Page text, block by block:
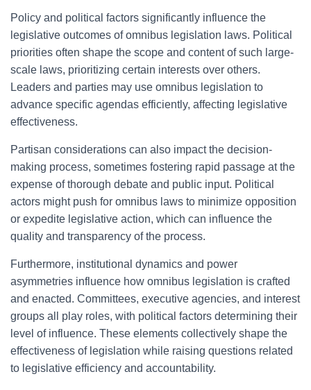
Policy and political factors significantly influence the
legislative outcomes of omnibus legislation laws. Political
priorities often shape the scope and content of such large-
scale laws, prioritizing certain interests over others.
Leaders and parties may use omnibus legislation to
advance specific agendas efficiently, affecting legislative
effectiveness.
Partisan considerations can also impact the decision-
making process, sometimes fostering rapid passage at the
expense of thorough debate and public input. Political
actors might push for omnibus laws to minimize opposition
or expedite legislative action, which can influence the
quality and transparency of the process.
Furthermore, institutional dynamics and power
asymmetries influence how omnibus legislation is crafted
and enacted. Committees, executive agencies, and interest
groups all play roles, with political factors determining their
level of influence. These elements collectively shape the
effectiveness of legislation while raising questions related
to legislative efficiency and accountability.